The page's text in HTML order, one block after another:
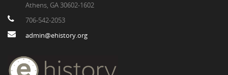
Athens, GA 30602-1602
706-542-2053
admin@ehistory.org